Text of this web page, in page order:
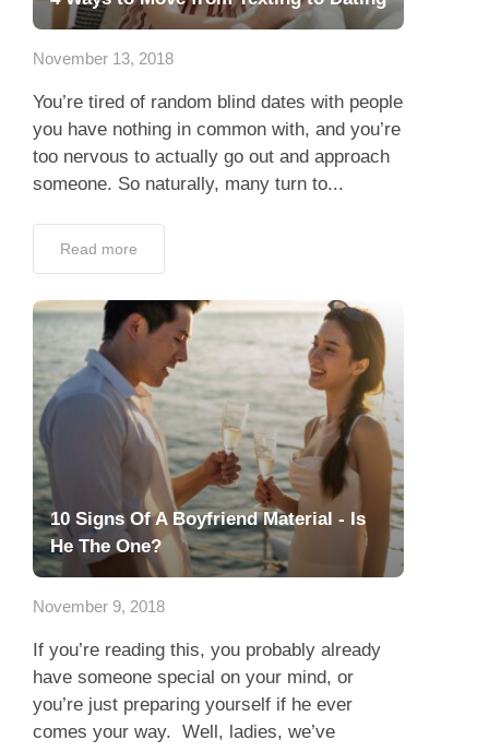
Contact Us
November 13, 2018
You’re tired of random blind dates with people
you have nothing in common with, and you’re
too nervous to actually go out and approach
someone. So naturally, many turn to...
Read more
10 Signs Of A Boyfriend Material - Is
He The One?
November 9, 2018
If you’re reading this, you probably already
have someone special on your mind, or
you’re just preparing yourself if he ever
comes your way. Well, ladies, we’ve